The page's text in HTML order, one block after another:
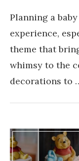
Planning a
experience,
theme that
whimsy to the
decorations to